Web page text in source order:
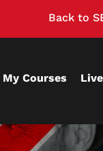
Back to
My Courses